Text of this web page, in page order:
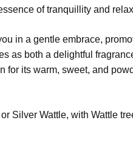
of tranquillity and
in a gentle embrace,
as both a delightful
its warm, sweet, and
Silver Wattle, with Wattle